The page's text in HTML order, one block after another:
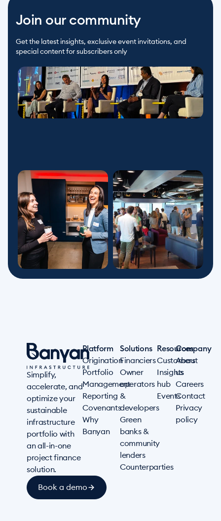
Join our community
Get the latest insights, exclusive event invitations, and
special content for subscribers only
Simplify,
accelerate, and
optimize your
sustainable
infrastructure
portfolio with
an all-in-one
project finance
solution.
Book a demo
Platform
Origination
Portfolio
Management
Reporting
Covenants
Why
Banyan
Solutions
Financiers
Owner
operators
&
developers
Green
banks &
community
lenders
Counterparties
Resources
Customers
Insights
hub
Events
Company
About
us
Careers
Contact
Privacy
policy